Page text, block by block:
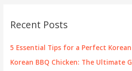
h
f
Recent Posts
5 Essential Tips for a Perfect Korean
Korean BBQ Chicken: The Ultimate